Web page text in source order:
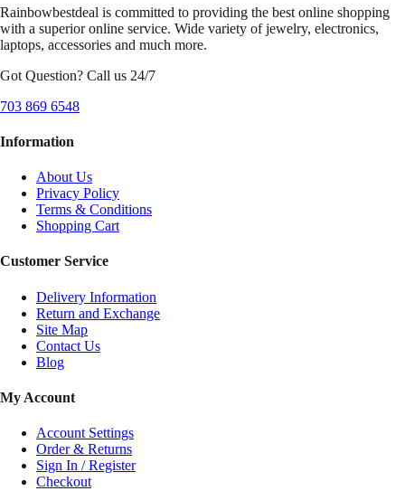
Rainbowbestdeal is committed to providing the best online shopping
with a superior online service. Wide variety of jewelry, electronics,
laptops, accessories and much more.
Got Question? Call us 24/7
703 869 6548
Information
About Us
Privacy Policy
Terms & Conditions
Shopping Cart
Customer Service
Delivery Information
Return and Exchange
Site Map
Contact Us
Blog
My Account
Account Settings
Order & Returns
Sign In / Register
Checkout